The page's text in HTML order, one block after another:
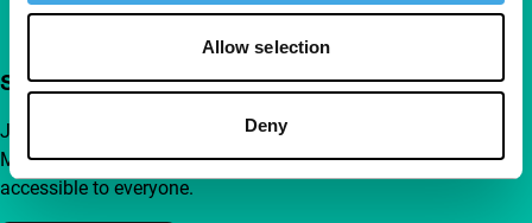
Allow selection
Deny
Support IFFR from €4 per month
Join a group of curious and connected film enthusiasts.
Make independent film, new insights and inspiration
accessible to everyone.